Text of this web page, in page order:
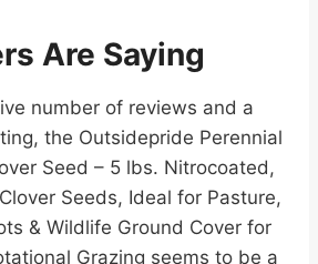
Are Saying
number of reviews and a
the Outsidepride Perennial
Seed – 5 lbs. Nitrocoated,
Seeds, Ideal for Pasture,
& Wildlife Ground Cover for
Grazing seems to be a